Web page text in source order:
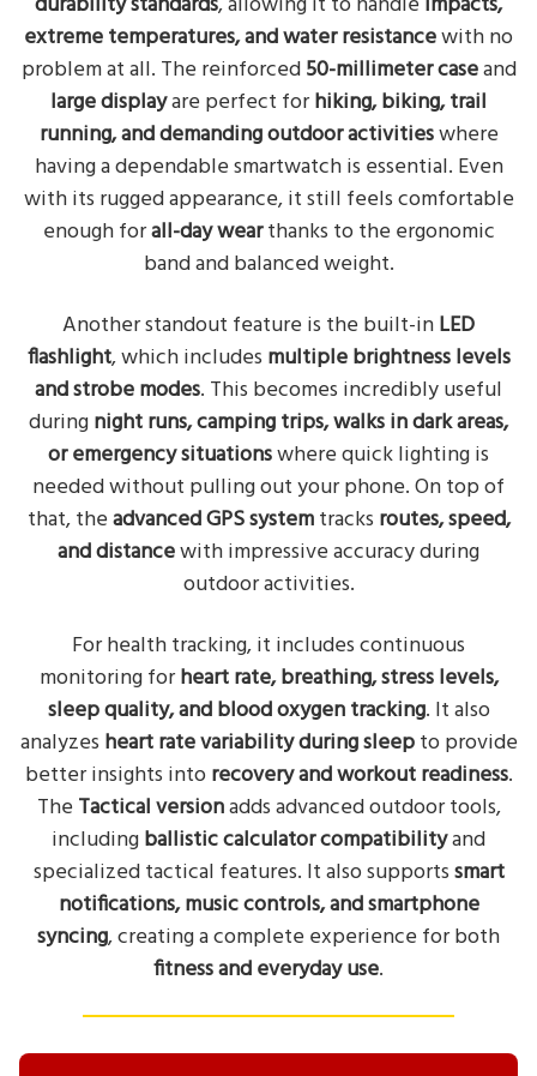
extreme temperatures, and water resistancewith no
problem at all. The reinforced50-millimeter caseand
large displayare perfect forhiking, biking, trail
running, and demanding outdoor activitieswhere
having a dependable smartwatch is essential. Even
with its rugged appearance, it still feels comfortable
enough forall-day wearthanks to the ergonomic
band and balanced weight.
Another standout feature is the built-inLED
flashlight, which includes multiple brightness levels
and strobe modes. This becomes incredibly useful
duringnight runs, camping trips, walks in dark areas,
or emergency situationswhere quick lighting is
needed without pulling out your phone. On top of
that, theadvanced GPS systemtracks routes, speed,
and distancewith impressive accuracy during
outdoor activities.
For health tracking, it includes continuous
monitoring forheart rate, breathing, stress levels,
sleep quality, and blood oxygen tracking. It also
analyzes heart rate variability during sleepto provide
better insights intorecovery and workout readiness.
The Tactical versionadds advanced outdoor tools,
includingballistic calculator compatibilityand
specialized tactical features. It also supportssmart
notifications, music controls, and smartphone
syncing, creating a complete experience for both
fitness and everyday use.